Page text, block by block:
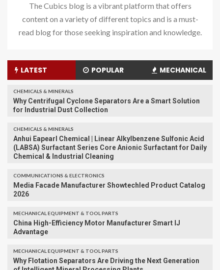
The Cubics blog is a vibrant platform that offers
content on a variety of different topics and is a must-
read blog for those seeking inspiration and knowledge.
LATEST POPULAR MECHANICAL
CHEMICALS & MINERALS
Why Centrifugal Cyclone Separators Are a Smart Solution
for Industrial Dust Collection
CHEMICALS & MINERALS
Anhui Eapearl Chemical | Linear Alkylbenzene Sulfonic Acid
(LABSA) Surfactant Series Core Anionic Surfactant for Daily
Chemical & Industrial Cleaning
COMMUNICATIONS & ELECTRONICS
Media Facade Manufacturer Showtechled Product Catalog
2026
MECHANICAL EQUIPMENT & TOOL PARTS
China High-Efficiency Motor Manufacturer Smart IJ
Advantage
MECHANICAL EQUIPMENT & TOOL PARTS
Why Flotation Separators Are Driving the Next Generation